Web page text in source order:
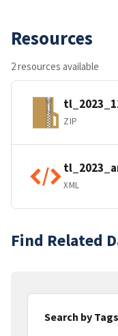
Resources
2 resources available
ZIP
XML
Find Related
Search by Tags